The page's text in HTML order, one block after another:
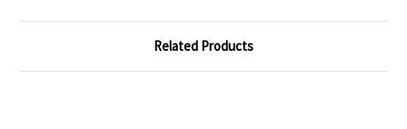
Related Products